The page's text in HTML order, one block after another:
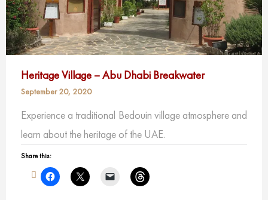
Heritage Village – Abu Dhabi Breakwater
September 20, 2020
Experience a traditional Bedouin village atmosphere and
learn about the heritage of the UAE.
Share this: